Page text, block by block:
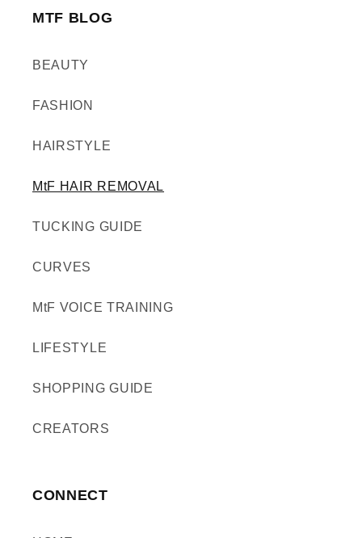
MTF BLOG
BEAUTY
FASHION
HAIRSTYLE
MtF HAIR REMOVAL
TUCKING GUIDE
CURVES
MtF VOICE TRAINING
LIFESTYLE
SHOPPING GUIDE
CREATORS
CONNECT